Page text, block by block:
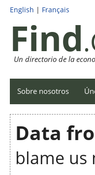
English | Français
Find
Un directorio de la
Sobre nosotros
Data
blame us